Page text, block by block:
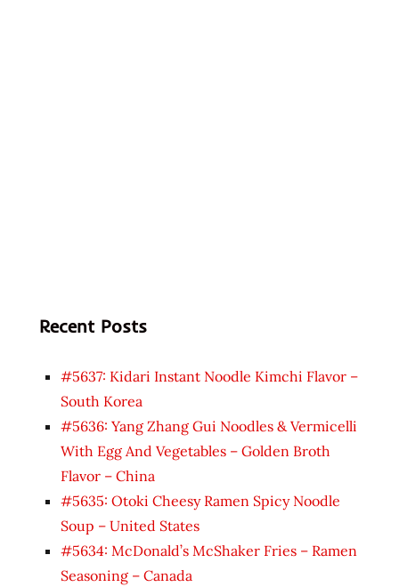
Recent Posts
#5637: Kidari Instant Noodle Kimchi Flavor –
South Korea
#5636: Yang Zhang Gui Noodles & Vermicelli
With Egg And Vegetables – Golden Broth
Flavor – China
#5635: Otoki Cheesy Ramen Spicy Noodle
Soup – United States
#5634: McDonald’s McShaker Fries – Ramen
Seasoning – Canada